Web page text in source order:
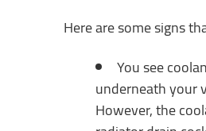
Here are some signs
You see
underneath your
However, the